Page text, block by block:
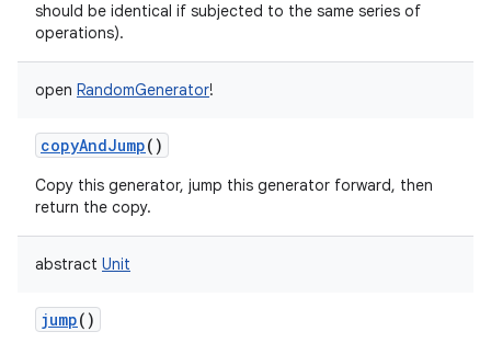
should be identical if subjected to the same series of
operations).
open RandomGenerator!
copyAndJump()
Copy this generator, jump this generator forward, then
return the copy.
abstract Unit
jump()